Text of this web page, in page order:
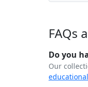
FAQs
Do you
Our
educational